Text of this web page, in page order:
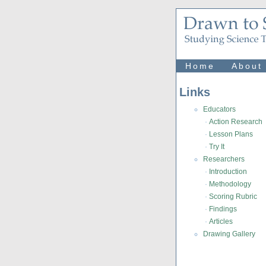
Home About
Links
Educators
· Action Research
· Lesson Plans
· Try It
Researchers
· Introduction
· Methodology
· Scoring Rubric
· Findings
· Articles
Drawing Gallery